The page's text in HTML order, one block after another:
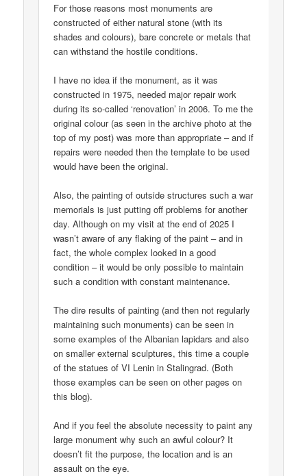
For those reasons most monuments are
constructed of either natural stone (with its
shades and colours), bare concrete or metals that
can withstand the hostile conditions.
I have no idea if the monument, as it was
constructed in 1975, needed major repair work
during its so-called ‘renovation’ in 2006. To me the
original colour (as seen in the archive photo at the
top of my post) was more than appropriate – and if
repairs were needed then the template to be used
would have been the original.
Also, the painting of outside structures such a war
memorials is just putting off problems for another
day. Although on my visit at the end of 2025 I
wasn’t aware of any flaking of the paint – and in
fact, the whole complex looked in a good
condition – it would be only possible to maintain
such a condition with constant maintenance.
The dire results of painting (and then not regularly
maintaining such monuments) can be seen in
some examples of the Albanian lapidars and also
on smaller external sculptures, this time a couple
of the statues of VI Lenin in Stalingrad. (Both
those examples can be seen on other pages on
this blog).
And if you feel the absolute necessity to paint any
large monument why such an awful colour? It
doesn’t fit the purpose, the location and is an
assault on the eye.